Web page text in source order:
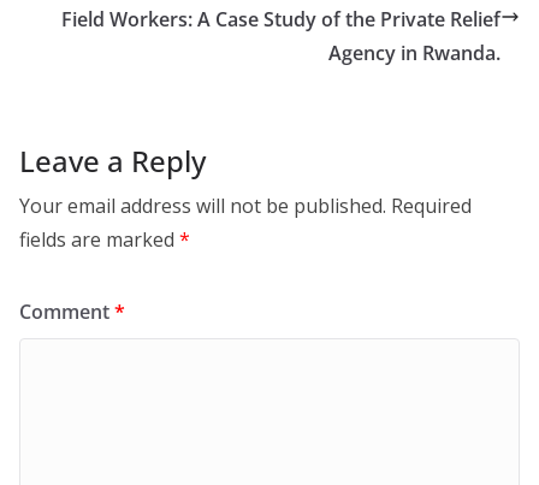
Field Workers: A Case Study of the Private Relief
Agency in Rwanda.
Leave a Reply
Your email address will not be published. Required
fields are marked *
Comment*